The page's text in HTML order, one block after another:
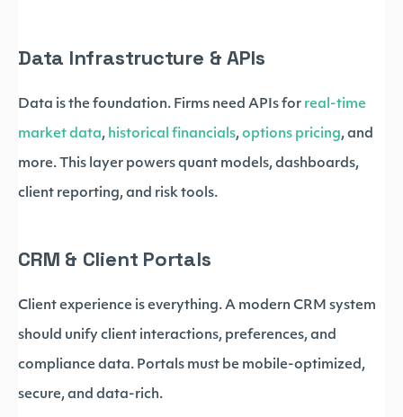
Data Infrastructure & APIs
Data is the foundation. Firms need APIs for real-time
market data, historical financials, options pricing, and
more. This layer powers quant models, dashboards,
client reporting, and risk tools.
CRM & Client Portals
Client experience is everything. A modern CRM system
should unify client interactions, preferences, and
compliance data. Portals must be mobile-optimized,
secure, and data-rich.